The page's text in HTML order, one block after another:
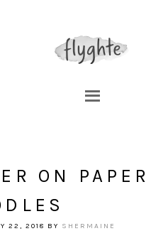
ON PAPER
22, 2018 BY SHERMAINE